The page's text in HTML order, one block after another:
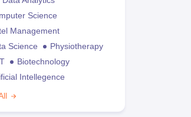
Science
Management
Science
Physiotherapy
Biotechnology
Intellegence